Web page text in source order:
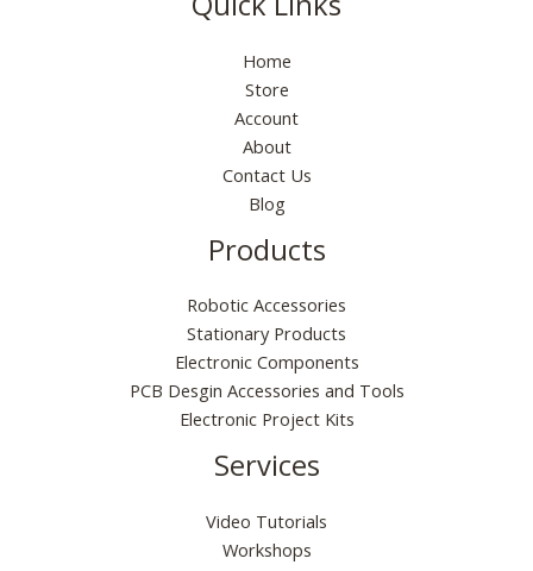
Home
Store
Account
About
Contact Us
Blog
Products
Robotic Accessories
Stationary Products
Electronic Components
PCB Desgin Accessories and Tools
Electronic Project Kits
Services
Video Tutorials
Workshops